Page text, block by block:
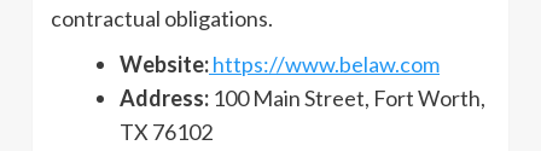
contractual obligations.
Website:https://www.belaw.com
Address: 100 Main Street, Fort Worth,
TX 76102